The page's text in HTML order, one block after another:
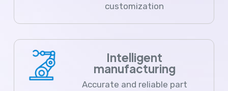
customization
Intelligent
manufacturing
Accurate and reliable part